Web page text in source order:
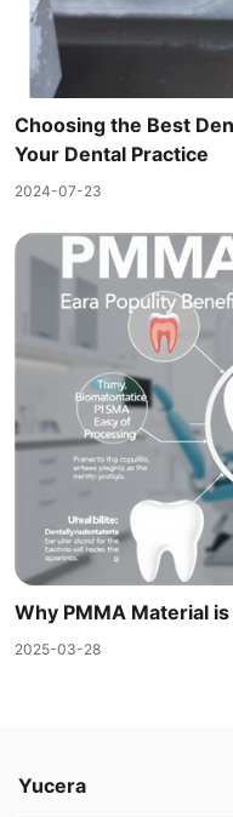
Choosing the Best
Your Dental Practice
2024-07-23
Why PMMA Material
2025-03-28
Yucera